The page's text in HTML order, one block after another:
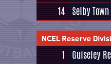
14 Selby Town
NCEL Reserve
1 Guiseley